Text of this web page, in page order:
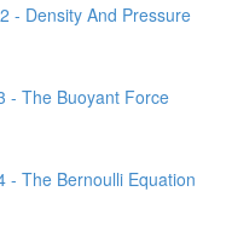
- Density And Pressure
- The Buoyant Force
- The Bernoulli Equation